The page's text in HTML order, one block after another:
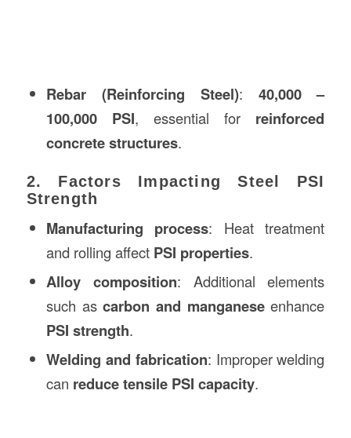
Rebar (Reinforcing Steel): 40,000 –
100,000 PSI, essential for reinforced
concrete structures.
2. Factors Impacting Steel PSI
Strength
Manufacturing process: Heat treatment
and rolling affect PSI properties.
Alloy composition: Additional elements
such ascarbon and manganeseenhance
PSI strength.
Welding and fabrication: Improper welding
can reduce tensile PSI capacity.